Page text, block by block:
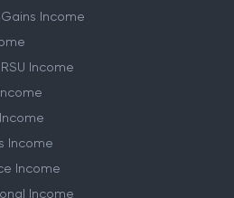
Income
Income
Income
Income
Income